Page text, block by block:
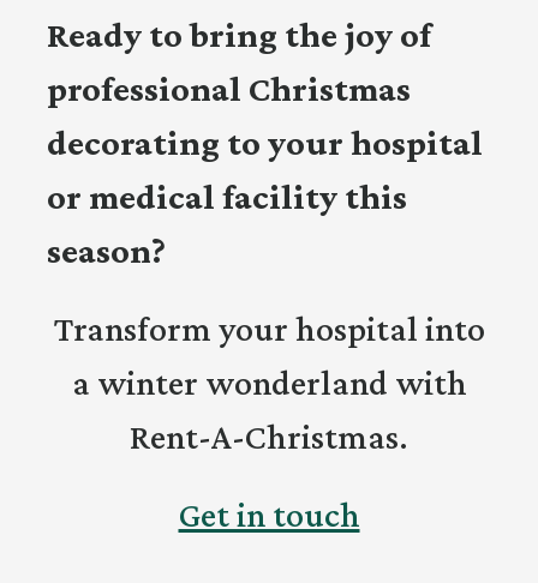
Ready to bring the joy of
professional Christmas
decorating to your hospital
or medical facility this
season?
Transform your hospital into
a winter wonderland with
Rent-A-Christmas.
Get in touch